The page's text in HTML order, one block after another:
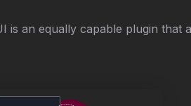
is an equally capable plugin that